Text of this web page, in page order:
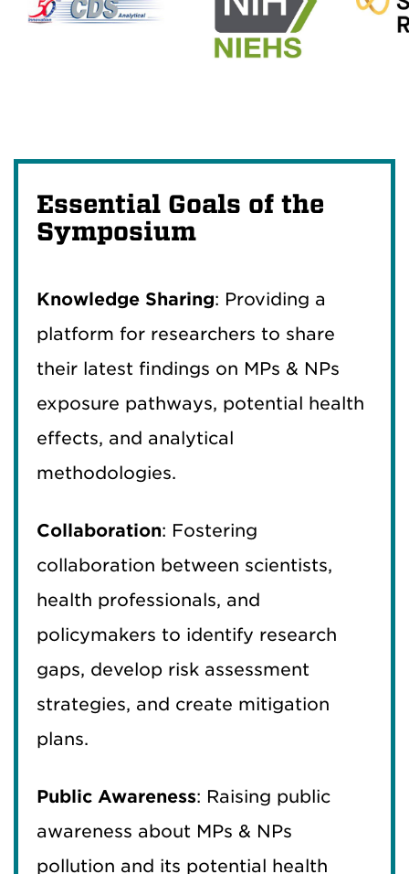
Essential Goals of the
Symposium
Knowledge Sharing: Providing a
platform for researchers to share
their latest findings on MPs & NPs
exposure pathways, potential health
effects, and analytical
methodologies.
Collaboration: Fostering
collaboration between scientists,
health professionals, and
policymakers to identify research
gaps, develop risk assessment
strategies, and create mitigation
plans.
Public Awareness: Raising public
awareness about MPs & NPs
pollution and its potential health